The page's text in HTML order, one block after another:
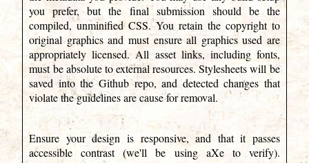
you prefer, but the final submission should be the
compiled, unminified CSS. You retain the copyright to
original graphics and must ensure all graphics used are
appropriately licensed. All asset links, including fonts,
must be absolute to external resources. Stylesheets will be
saved into the Github repo, and detected changes that
violate the guidelines are cause for removal.
Ensure your design is responsive, and that it passes
accessible contrast (we'll be using aXe to verify).